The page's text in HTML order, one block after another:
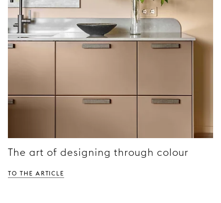
The art of designing through colour
TO THE ARTICLE